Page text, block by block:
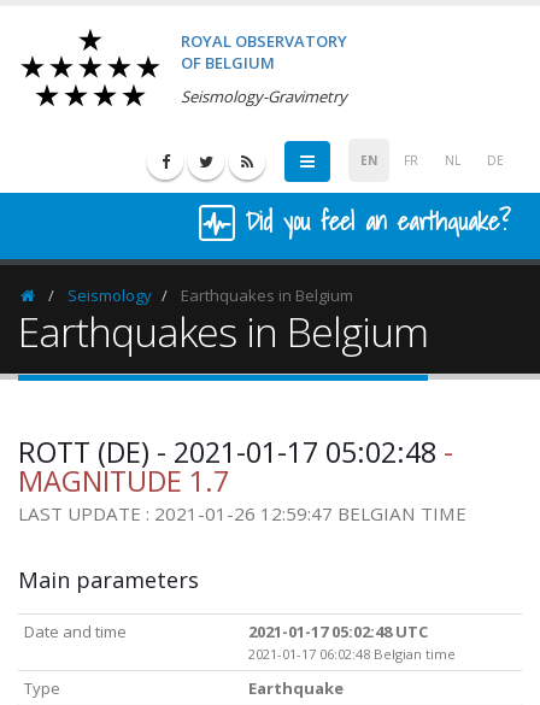
ROYAL OBSERVATORY
OF BELGIUM
Seismology-Gravimetry
EN FR NL DE
Did you feel an earthquake?
HomepageSeismology Earthquakes in Belgium
Earthquakes in Belgium
ROTT (DE) - 2021-01-17 05:02:48 -
MAGNITUDE 1.7
LAST UPDATE : 2021-01-26 12:59:47 BELGIAN TIME
Main parameters
Date and time 2021-01-17 05:02:48 UTC
2021-01-17 06:02:48 Belgian time
Type
Earthquake